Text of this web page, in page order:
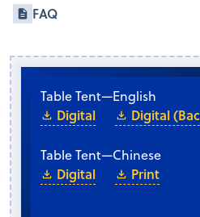
FAQ
Table Tent—English
Digital Digital
Table Tent—Chinese
Digital Print